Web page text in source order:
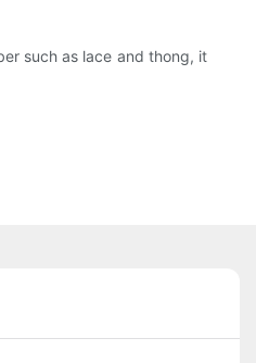
such as lace and thong, it